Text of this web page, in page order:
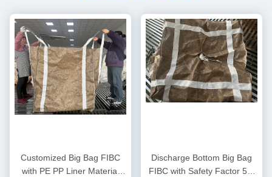
Customized Big Bag FIBC
with PE PP Liner Material
Discharge Bottom Big Bag
FIBC with Safety Factor 5:1